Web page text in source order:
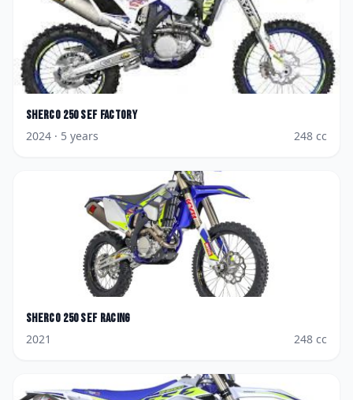
Sherco 250 SEF Factory
2024 · 5 years 248 cc
Sherco 250 SEF Racing
2021
248 cc